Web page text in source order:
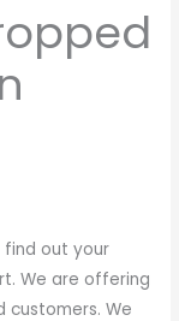
out your
We are offering
customers. We